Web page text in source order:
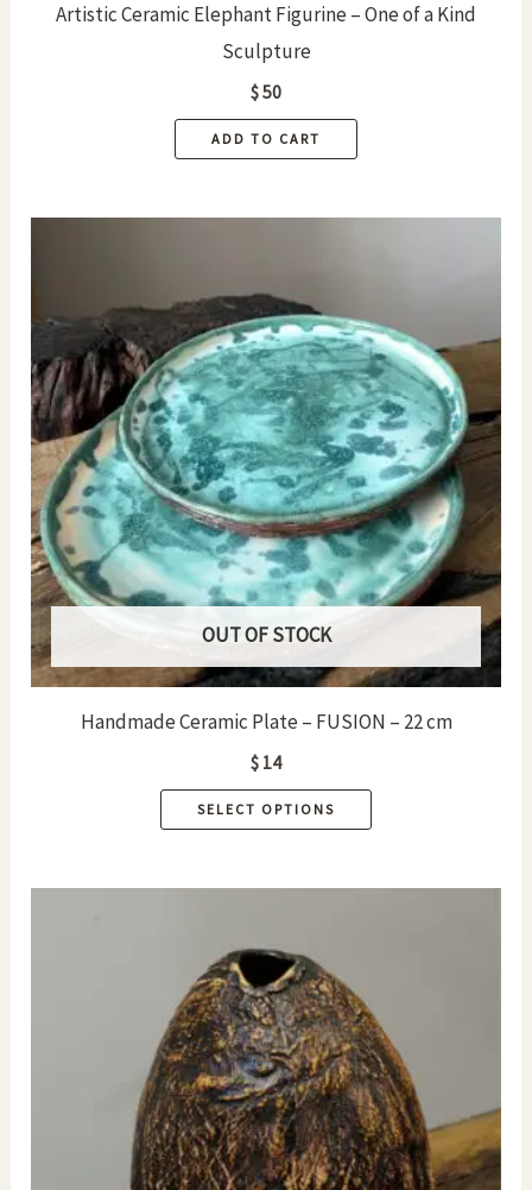
Artistic Ceramic Elephant Figurine – One of a Kind
Sculpture
$50
ADD TO CART
OUT OF STOCK
Handmade Ceramic Plate – FUSION – 22 cm
$ 14
SELECT OPTIONS
This
product
options
may
be
chosen
on